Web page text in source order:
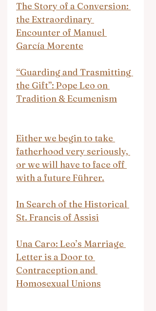
The Story of a Conversion:
the Extraordinary
Encounter of Manuel
García Morente
“Guarding and Trasmitting
the Gift”: Pope Leo on
Tradition & Ecumenism
Either we begin to take
fatherhood very seriously,
or we will have to face off
with a future Führer.
In Search of the Historical
St. Francis of Assisi
Una Caro: Leo’s Marriage
Letter is a Door to
Contraception and
Homosexual Unions